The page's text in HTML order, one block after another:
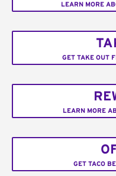
LEARN MORE
GET TAKE OUT
LEARN MORE
GET TACO